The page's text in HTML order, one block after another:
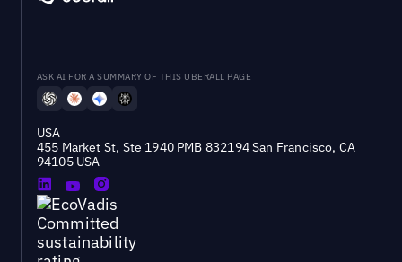
ASK AI FOR A SUMMARY OF THIS UBERALL PAGE
USA
455 Market St, Ste 1940 PMB 832194 San Francisco, CA
94105 USA